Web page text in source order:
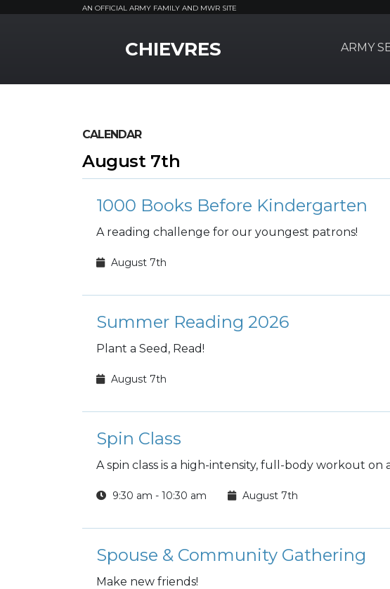
AN OFFICIAL ARMY FAMILY AND MWR SITE
CHIEVRES ARMY
CALENDAR
August 7th
1000 Books Before Kindergarten
A reading challenge for our youngest patrons!
August 7th
Summer Reading 2026
Plant a Seed, Read!
August 7th
Spin Class
A spin class is a high-intensity, full-body workout on
9:30 am - 10:30 am August 7th
Spouse & Community Gathering
Make new friends!